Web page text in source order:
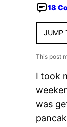
18
JUMP
This post
I took
was